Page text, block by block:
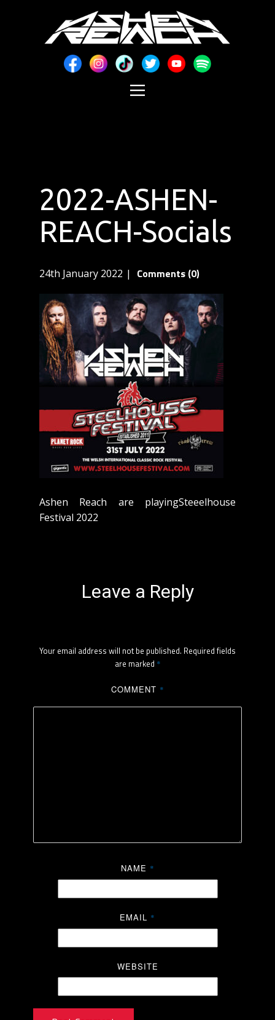
2022-ASHEN-
REACH-Socials
24th January 2022 Comments (0)
Ashen Reach are playingSteeelhouse
Festival 2022
Leave a Reply
Your email address will not be published. Required fields
are marked *
COMMENT *
NAME *
EMAIL *
WEBSITE